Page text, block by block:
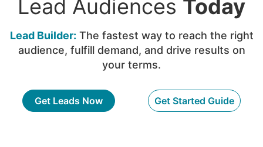
Lead Audiences Today
Lead Builder: The fastest way to reach the right
audience, fulfill demand, and drive results on
your terms.
Get Leads Now Get Started Guide